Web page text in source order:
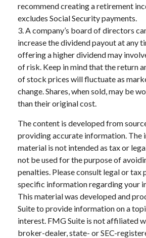
recommend creating a retirement
excludes Social Security payments.
3. A company’s board of directors
increase the dividend payout at any
offering a higher dividend may
of risk. Keep in mind that the return
of stock prices will fluctuate as
change. Shares, when sold, may be
than their original cost.
The content is developed from
providing accurate information. The
material is not intended as tax or
not be used for the purpose of
penalties. Please consult legal or tax
specific information regarding your
This material was developed and
Suite to provide information on a
interest. FMG Suite is not affiliated
broker-dealer, state- or SEC-